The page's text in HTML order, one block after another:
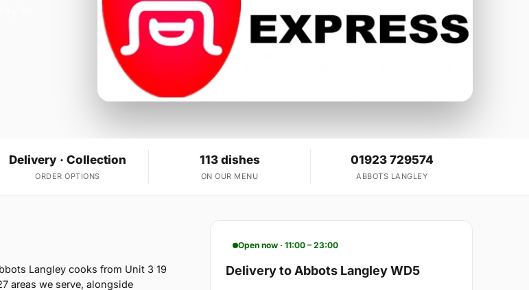
Delivery · Collection
ORDER OPTIONS
113 dishes
ON OUR MENU
01923 729574
ABBOTS LANGLEY
Langley cooks from Unit 3 19
areas we serve, alongside
Open now · 11:00 – 23:00
Delivery to Abbots Langley WD5